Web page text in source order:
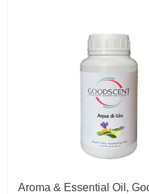
Aroma & Essential Oil,